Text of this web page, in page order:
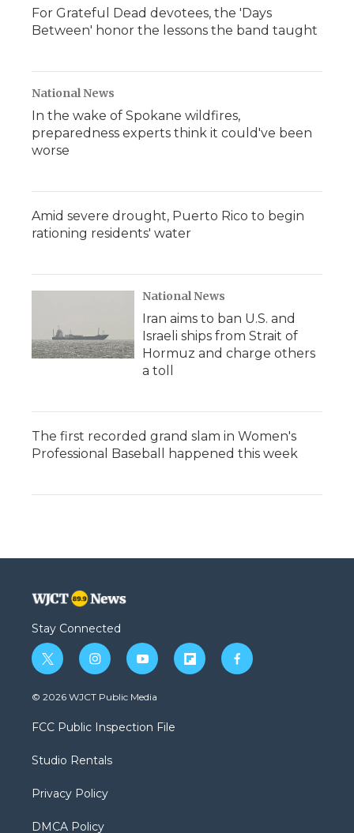
For Grateful Dead devotees, the 'Days
Between' honor the lessons the band taught
National News
In the wake of Spokane wildfires,
preparedness experts think it could've been
worse
Amid severe drought, Puerto Rico to begin
rationing residents' water
National News
Iran aims to ban U.S. and
Israeli ships from Strait of
Hormuz and charge others
a toll
The first recorded grand slam in Women's
Professional Baseball happened this week
Stay Connected
t
w
i
t
e
i
n
s
a
g
a
y
o
u
b
f
l
f
a
© 2026 WJCT Public Media
FCC Public Inspection File
Studio Rentals
Privacy Policy
DMCA Policy